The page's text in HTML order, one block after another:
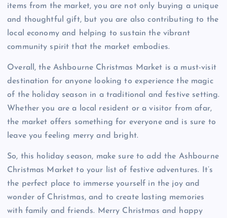
items from the market, you are not only buying a unique
and thoughtful gift, but you are also contributing to the
local economy and helping to sustain the vibrant
community spirit that the market embodies.
Overall, the Ashbourne Christmas Market is a must-visit
destination for anyone looking to experience the magic
of the holiday season in a traditional and festive setting.
Whether you are a local resident or a visitor from afar,
the market offers something for everyone and is sure to
leave you feeling merry and bright.
So, this holiday season, make sure to add the Ashbourne
Christmas Market to your list of festive adventures. It’s
the perfect place to immerse yourself in the joy and
wonder of Christmas, and to create lasting memories
with family and friends. Merry Christmas and happy